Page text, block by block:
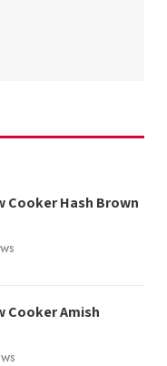
Cooker Hash Brown
Cooker Amish